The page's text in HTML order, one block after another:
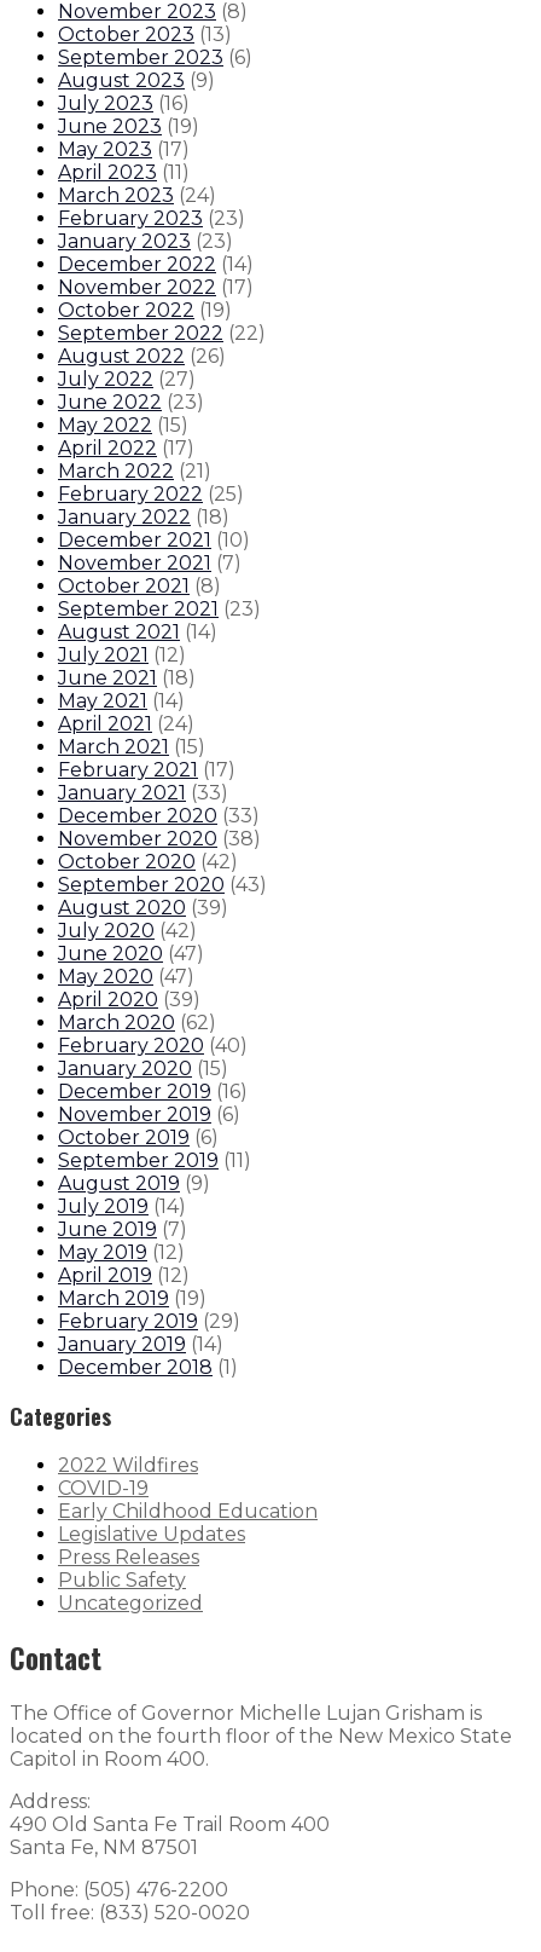
November 2023 (8)
October 2023 (13)
September 2023 (6)
August 2023 (9)
July 2023 (16)
June 2023 (19)
May 2023 (17)
April 2023 (11)
March 2023 (24)
February 2023 (23)
January 2023 (23)
December 2022 (14)
November 2022 (17)
October 2022 (19)
September 2022 (22)
August 2022 (26)
July 2022 (27)
June 2022 (23)
May 2022 (15)
April 2022 (17)
March 2022 (21)
February 2022 (25)
January 2022 (18)
December 2021 (10)
November 2021 (7)
October 2021 (8)
September 2021 (23)
August 2021 (14)
July 2021 (12)
June 2021 (18)
May 2021 (14)
April 2021 (24)
March 2021 (15)
February 2021 (17)
January 2021 (33)
December 2020 (33)
November 2020 (38)
October 2020 (42)
September 2020 (43)
August 2020 (39)
July 2020 (42)
June 2020 (47)
May 2020 (47)
April 2020 (39)
March 2020 (62)
February 2020 (40)
January 2020 (15)
December 2019 (16)
November 2019 (6)
October 2019 (6)
September 2019 (11)
August 2019 (9)
July 2019 (14)
June 2019 (7)
May 2019 (12)
April 2019 (12)
March 2019 (19)
February 2019 (29)
January 2019 (14)
December 2018 (1)
Categories
2022 Wildfires
COVID-19
Early Childhood Education
Legislative Updates
Press Releases
Public Safety
Uncategorized
Contact
The Office of Governor Michelle Lujan Grisham is
located on the fourth floor of the New Mexico State
Capitol in Room 400.
Address:
490 Old Santa Fe Trail Room 400
Santa Fe, NM 87501
Phone: (505) 476-2200
Toll free: (833) 520-0020